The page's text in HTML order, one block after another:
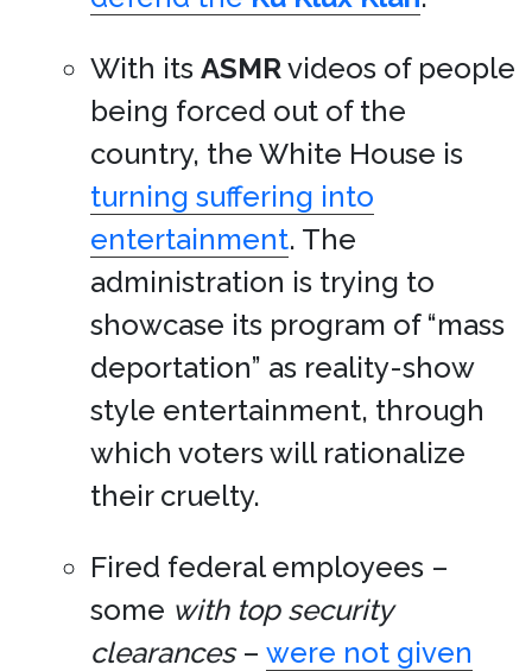
With its ASMRvideos of people
being forced out of the
country, the White House is
turning suffering into
entertainment. The
administration is trying to
showcase its program of “mass
deportation” as reality-show
style entertainment, through
which voters will rationalize
their cruelty.
Fired federal employees –
some with top security
clearances– were not given